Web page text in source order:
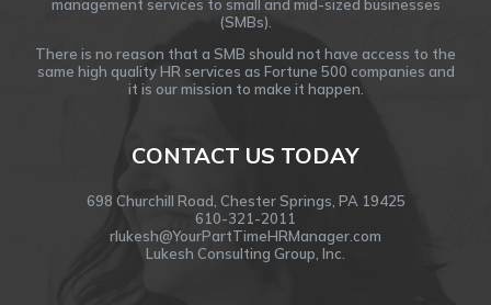
management services to small and mid-sized businesses
(SMBs).
There is no reason that a SMB should not have access to the
same high quality HR services as Fortune 500 companies and
it is our mission to make it happen.
CONTACT US TODAY
698 Churchill Road, Chester Springs, PA 19425
610-321-2011
rlukesh@YourPartTimeHRManager.com
Lukesh Consulting Group, Inc.